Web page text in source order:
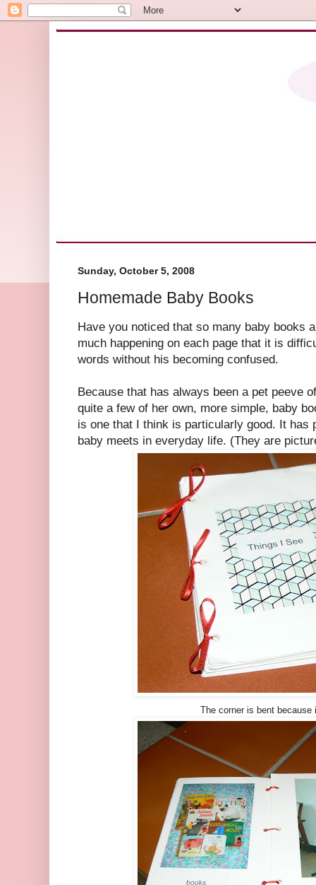
Sunday, October 5, 2008
Homemade Baby Books
Have you noticed that so many baby books
much happening on each page that it is
words without his becoming confused.
Because that has always been a pet peeve
quite a few of her own, more simple, baby
is one that I think is particularly good. It has
baby meets in everyday life. (They are
The corner is bent because